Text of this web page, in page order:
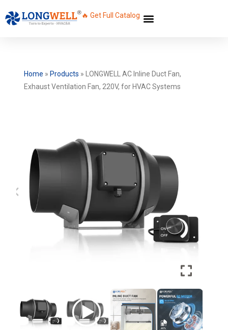
🔥 Get Full Catalog
Home » Products »
LONGWELL AC Inline Duct Fan,
Exhaust Ventilation Fan, 220V, for HVAC Systems